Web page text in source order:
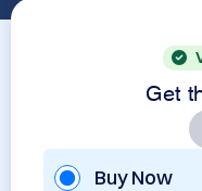
Get
Buy Now